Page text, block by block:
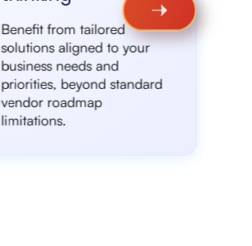
Benefit from tailored
solutions aligned to your
business needs and
priorities, beyond standard
vendor roadmap
limitations.